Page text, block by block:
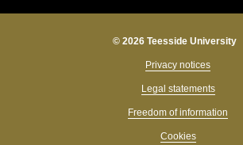
© 2026 Teesside University
Privacy notices
Legal statements
Freedom of information
Cookies